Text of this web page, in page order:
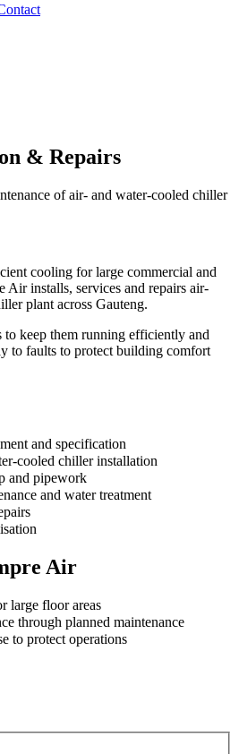
& Repairs
of air- and water-cooled chiller
cooling for large commercial and
Air installs, services and repairs air-
plant across Gauteng.
to keep them running efficiently and
to faults to protect building comfort
and specification
cooled chiller installation
and pipework
and water treatment
Air
large floor areas
through planned maintenance
to protect operations